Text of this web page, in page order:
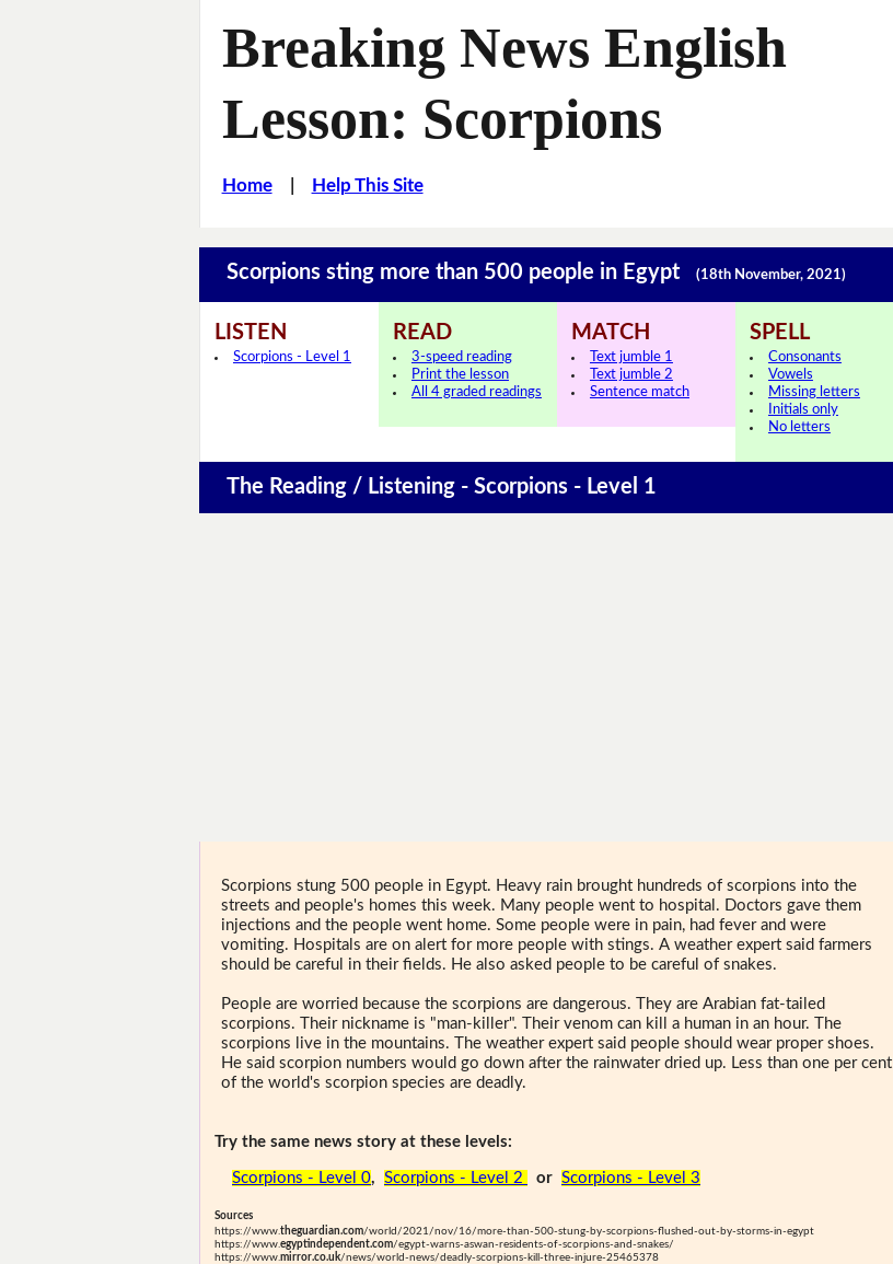
Breaking News English
Lesson: Scorpions
Home| Help This Site
Scorpions sting more than 500 people in Egypt (18th November, 2021)
LISTEN
Scorpions - Level 1
READ
3-speed reading
Print the lesson
All 4 graded readings
MATCH
Text jumble 1
Text jumble 2
Sentence match
SPELL
Consonants
Vowels
Missing letters
Initials only
No letters
The Reading / Listening - Scorpions - Level 1
Scorpions stung 500 people in Egypt. Heavy rain brought hundreds of scorpions into the
streets and people's homes this week. Many people went to hospital. Doctors gave them
injections and the people went home. Some people were in pain, had fever and were
vomiting. Hospitals are on alert for more people with stings. A weather expert said farmers
should be careful in their fields. He also asked people to be careful of snakes.
People are worried because the scorpions are dangerous. They are Arabian fat-tailed
scorpions. Their nickname is "man-killer". Their venom can kill a human in an hour. The
scorpions live in the mountains. The weather expert said people should wear proper shoes.
He said scorpion numbers would go down after the rainwater dried up. Less than one per cent
of the world's scorpion species are deadly.
Try the same news story at these levels:
Scorpions - Level 0, Scorpions - Level 2 or Scorpions - Level 3
Sources
https://www.theguardian.com/world/2021/nov/16/more-than-500-stung-by-scorpions-flushed-out-by-storms-in-egypt
https://www.egyptindependent.com/egypt-warns-aswan-residents-of-scorpions-and-snakes/
https://www.mirror.co.uk/news/world-news/deadly-scorpions-kill-three-injure-25465378